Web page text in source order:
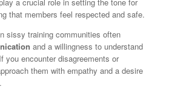
that members feel respected and safe.
sissy training communities often
and a willingness to understand
you encounter disagreements or
them with empathy and a desire